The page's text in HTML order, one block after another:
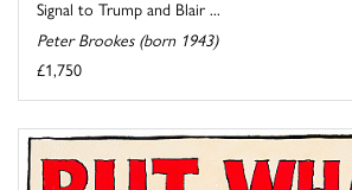
Signal to Trump and Blair ...
Peter Brookes (born 1943)
£1,750